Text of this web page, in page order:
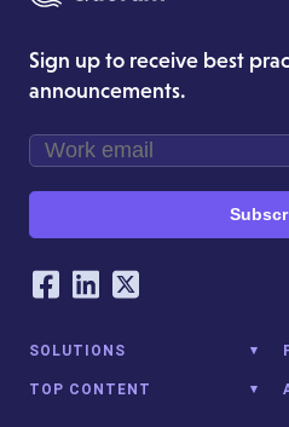
Sign up to receive best
announcements.
Our Social
Facebook
LinkedIn
Twitter
SOLUTIONS
TOP CONTENT